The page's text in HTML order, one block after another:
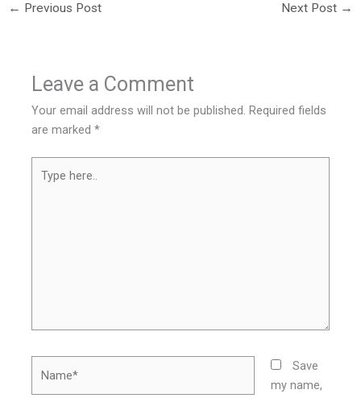
← Previous Post Next Post →
Leave a Comment
Your email address will not be published. Required fields
are marked*
here..
Save
my name,